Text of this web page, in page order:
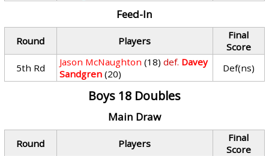
Feed-In
Round Players
Final
Score
5th Rd
Jason McNaughton (18) def. Davey
Sandgren (20) Def(ns)
Boys 18 Doubles
Main Draw
Round Players
Final
Score